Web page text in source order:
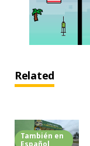
Related
También en